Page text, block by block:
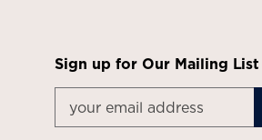
Sign up for Our Mailing List